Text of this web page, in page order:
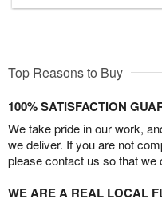
Top Reasons to Buy
100% SATISFACTION
We take pride in our work,
we deliver. If you are not
please contact us so that we
WE ARE A REAL LOCAL